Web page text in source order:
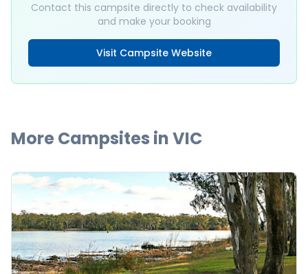
Contact this campsite directly to check availability
and make your booking
Visit Campsite Website
More Campsites inVIC